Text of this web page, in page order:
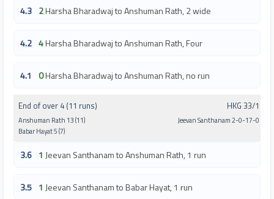
4.3 2Harsha Bharadwaj to Anshuman Rath, 2 wide
4.2 4Harsha Bharadwaj to Anshuman Rath, Four
4.1 0Harsha Bharadwaj to Anshuman Rath, no run
End of over 4 (11 runs)
Anshuman Rath 13 (11)
Babar Hayat 5 (7)
HKG 33/1
Jeevan Santhanam 2-0-17-0
3.6 1 Jeevan Santhanam to Anshuman Rath, 1 run
3.5 1 Jeevan Santhanam to Babar Hayat, 1 run